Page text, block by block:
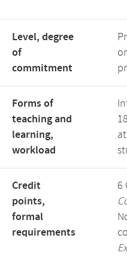
Level, degree
of
commitment
Forms of
teaching and
learning,
workload
Credit
points,
formal
requirements
6